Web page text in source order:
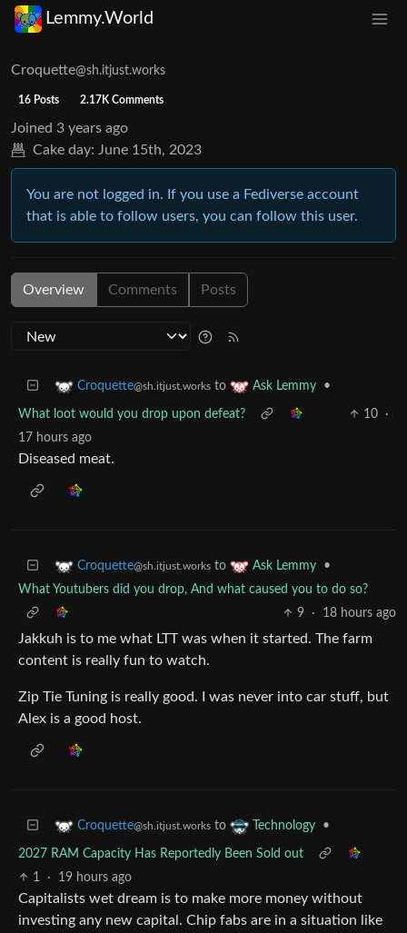
Lemmy.World
Croquette@sh.itjust.works
16 Posts 2.17K Comments
Joined 3 years ago
Cake day: June 15th, 2023
You are not logged in. If you use a Fediverse account
that is able to follow users, you can follow this user.
Overview Comments Posts
Croquette@sh.itjust.works to Ask Lemmy •
What loot would you drop upon defeat? 10
·
17 hours ago
Diseased meat.
Croquette@sh.itjust.works to Ask Lemmy
•
What Youtubers did you drop, And what caused you to do so?
9
· 18 hours ago
Jakkuh is to me what LTT was when it started. The farm
content is really fun to watch.
Zip Tie Tuning is really good. I was never into car stuff, but
Alex is a good host.
Croquette@sh.itjust.works to Technology •
2027 RAM Capacity Has Reportedly Been Sold out
1
· 19 hours ago
Capitalists wet dream is to make more money without
investing any new capital. Chip fabs are in a situation like